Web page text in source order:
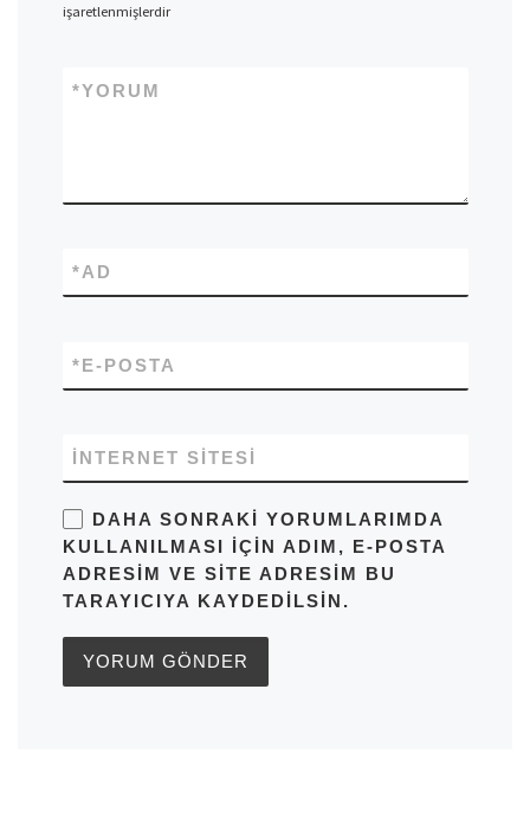
işaretlenmişlerdir
YORUM
*
AD
*
E-POSTA
*
İNTERNET SITESI
DAHA SONRAKI YORUMLARIMDA
KULLANILMASI IÇIN ADIM, E-POSTA
ADRESIM VE SITE ADRESIM BU
TARAYICIYA KAYDEDILSIN.